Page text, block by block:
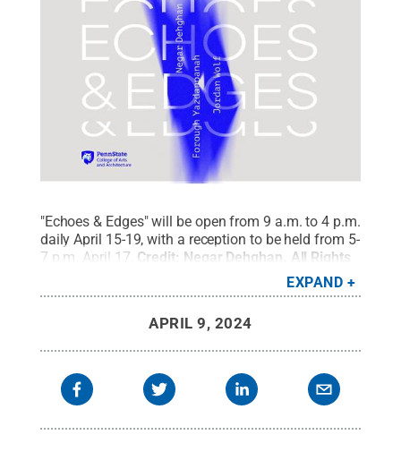
"Echoes & Edges" will be open from 9 a.m. to 4 p.m.
daily April 15-19, with a reception to be held from 5-
7 p.m. April 17. Credit: Negar Dehghan
All Rights
EXPAND
APRIL 9, 2024